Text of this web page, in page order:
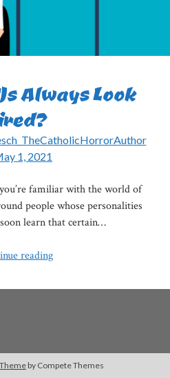
Always Look
1, 2021
familiar with the world of
people whose personalities
learn that certain…
readingWhy
INTJs
by Compete Themes